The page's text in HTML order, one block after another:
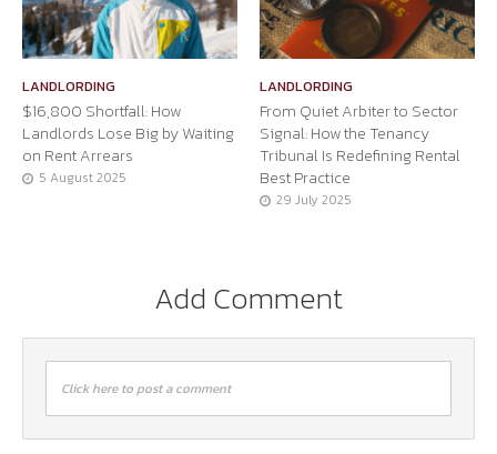
LANDLORDING
$16,800 Shortfall: How
Landlords Lose Big by Waiting
on Rent Arrears
5 August 2025
LANDLORDING
From Quiet Arbiter to Sector
Signal: How the Tenancy
Tribunal Is Redefining Rental
Best Practice
29 July 2025
Add Comment
Click here to post a comment